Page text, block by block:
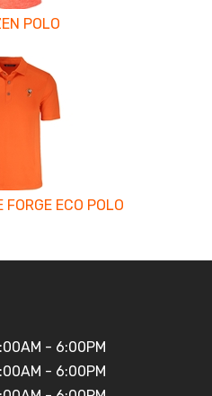
POLO
FORGE ECO POLO
- 6:00PM
- 6:00PM